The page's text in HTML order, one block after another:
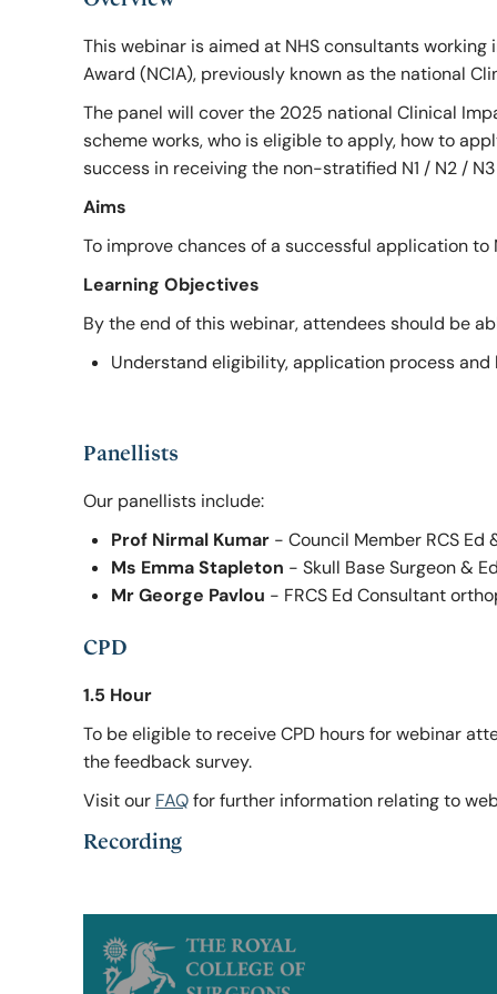
Our Offices
Work for Us
Faculty
Faculty
RCSEd Press Releases
Publications
This webinar is aimed at NHS consultants
Award (NCIA), previously known as the national
The panel will cover the 2025 national Clinical
scheme works, who is eligible to apply, how to
success in receiving the non-stratified N1 / N2 /
Aims
To improve chances of a successful application to
Learning Objectives
By the end of this webinar, attendees should be
Understand eligibility, application process
Panellists
Our panellists include:
Prof Nirmal Kumar - Council Member RCS Ed
Ms Emma Stapleton - Skull Base Surgeon &
Mr George Pavlou - FRCS Ed Consultant
CPD
1.5 Hour
To be eligible to receive CPD hours for webinar
the feedback survey.
Visit our FAQfor further information relating to
Recording